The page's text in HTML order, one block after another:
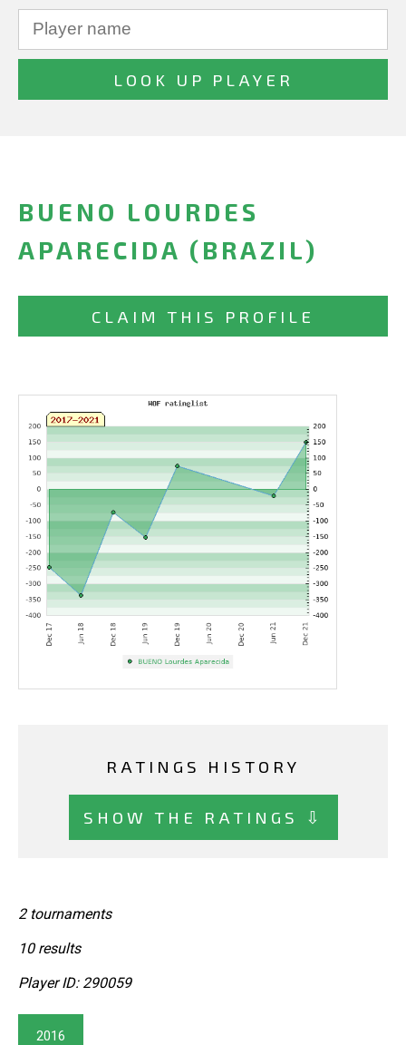
BUENO LOURDES
APARECIDA (BRAZIL)
CLAIM THIS PROFILE
RATINGS HISTORY
SHOW THE RATINGS ⇩
2 tournaments
10 results
Player ID: 290059
2016